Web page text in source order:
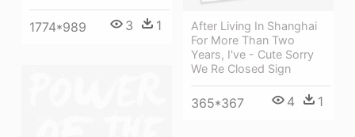
After Living In Shanghai
For More Than Two
Years, I've - Cute Sorry
We Re Closed Sign
365*367 4 1
1774*989 3 1